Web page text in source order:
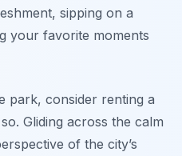
sipping on a
your favorite moments
park, consider renting a
Gliding across the calm
of the city’s